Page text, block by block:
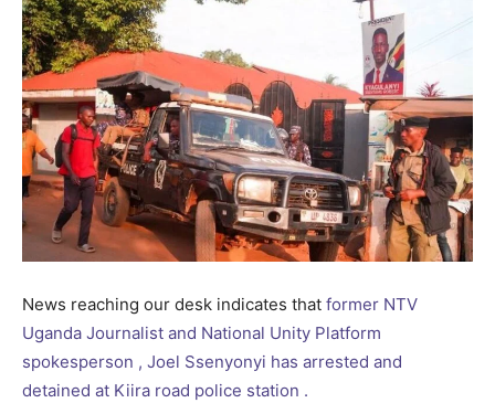
News reaching our desk indicates that former NTV
Uganda Journalist and National Unity Platform
spokesperson , Joel Ssenyonyi has arrested and
detained at Kiira road police station .